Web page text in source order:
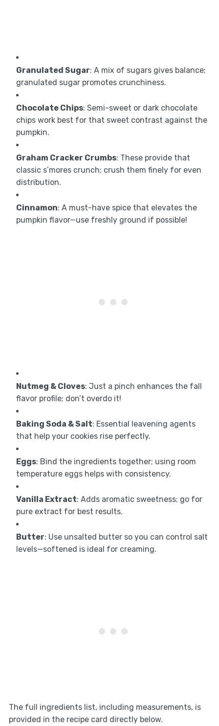
Granulated Sugar: A mix of sugars gives balance;
granulated sugar promotes crunchiness.
Chocolate Chips: Semi-sweet or dark chocolate
chips work best for that sweet contrast against the
pumpkin.
Graham Cracker Crumbs: These provide that
classic s’mores crunch; crush them finely for even
distribution.
Cinnamon: A must-have spice that elevates the
pumpkin flavor—use freshly ground if possible!
Nutmeg & Cloves: Just a pinch enhances the fall
flavor profile; don’t overdo it!
Baking Soda & Salt: Essential leavening agents
that help your cookies rise perfectly.
Eggs: Bind the ingredients together; using room
temperature eggs helps with consistency.
Vanilla Extract: Adds aromatic sweetness; go for
pure extract for best results.
Butter: Use unsalted butter so you can control salt
levels—softened is ideal for creaming.
The full ingredients list, including measurements, is
provided in the recipe card directly below.